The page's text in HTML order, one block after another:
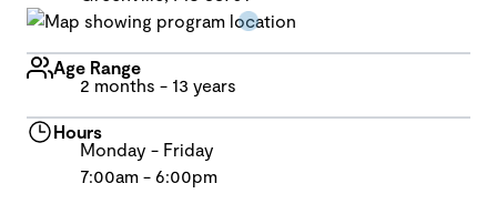
Age Range
2 months - 13 years
Hours
Monday - Friday
7:00am - 6:00pm